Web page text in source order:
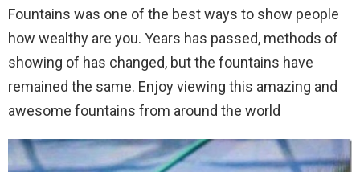
Fountains was one of the best ways to show people
how wealthy are you. Years has passed, methods of
showing of has changed, but the fountains have
remained the same. Enjoy viewing this amazing and
awesome fountains from around the world